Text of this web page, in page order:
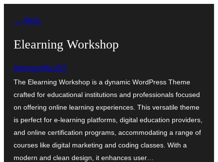
contenido
← Atrás
Elearning Workshop
themagnifico52
The Elearning Workshop is a dynamic WordPress Theme
crafted for educational institutions and professionals focused
on offering online learning experiences. This versatile theme
is perfect for e-learning platforms, digital education providers,
and online certification programs, accommodating a range of
courses like digital marketing and coding classes. With a
modern and clean design, it enhances user…